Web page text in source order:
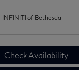
INFINITI of Bethesda
Check Availability